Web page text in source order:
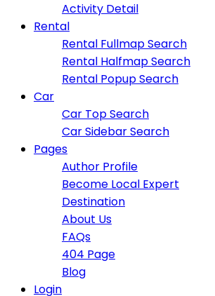
Activity Detail
Rental
Rental Fullmap Search
Rental Halfmap Search
Rental Popup Search
Car
Car Top Search
Car Sidebar Search
Pages
Author Profile
Become Local Expert
Destination
About Us
FAQs
404 Page
Blog
Login